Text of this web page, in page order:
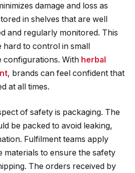
damage and loss as
in shelves that are well
and regularly monitored. This
hard to control in small
configurations. With herbal
, brands can feel confident that
at all times.
of safety is packaging. The
be packed to avoid leaking,
Fulfilment teams apply
materials to ensure the safety
The orders received by